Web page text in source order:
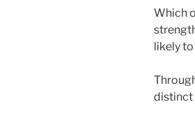
Which
likely
distinct